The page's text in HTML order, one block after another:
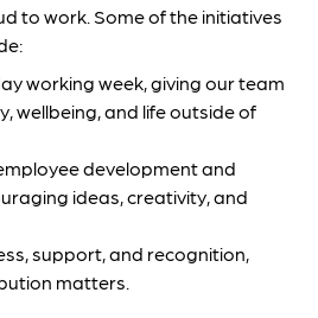
to work. Some of the initiatives
working week, giving our team
wellbeing, and life outside of
development and
ideas, creativity, and
support, and recognition,
matters.